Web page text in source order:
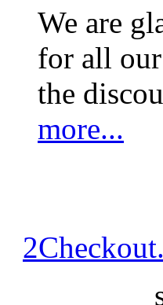
We are
for all
the
more...